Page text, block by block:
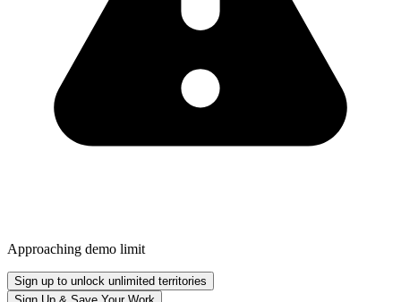
Approaching demo limit
Sign up to unlock unlimited territories